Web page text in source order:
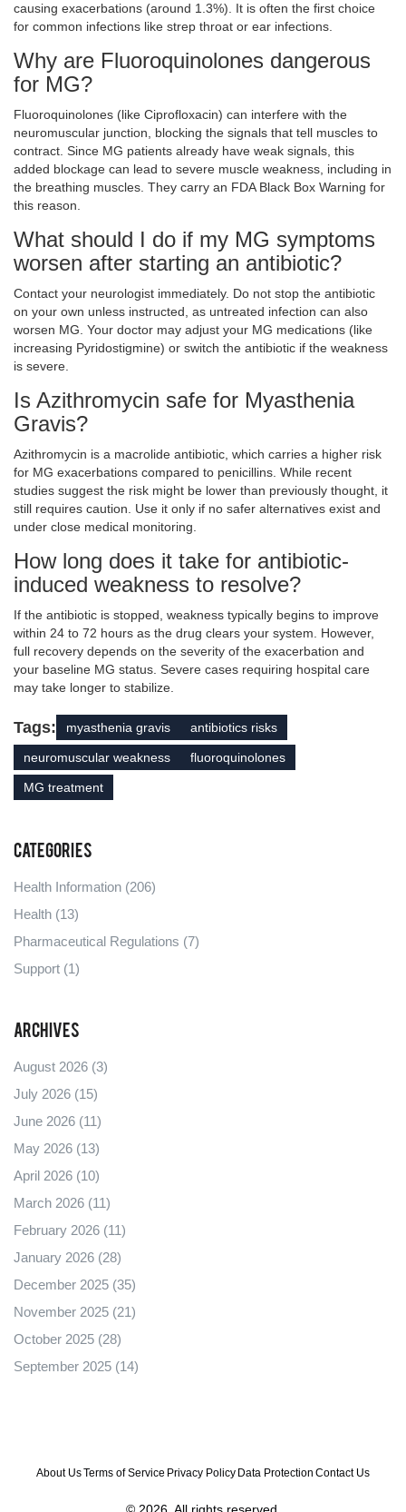
causing exacerbations (around 1.3%). It is often the first choice
for common infections like strep throat or ear infections.
Why are Fluoroquinolones dangerous
for MG?
Fluoroquinolones (like Ciprofloxacin) can interfere with the
neuromuscular junction, blocking the signals that tell muscles to
contract. Since MG patients already have weak signals, this
added blockage can lead to severe muscle weakness, including in
the breathing muscles. They carry an FDA Black Box Warning for
this reason.
What should I do if my MG symptoms
worsen after starting an antibiotic?
Contact your neurologist immediately. Do not stop the antibiotic
on your own unless instructed, as untreated infection can also
worsen MG. Your doctor may adjust your MG medications (like
increasing Pyridostigmine) or switch the antibiotic if the weakness
is severe.
Is Azithromycin safe for Myasthenia
Gravis?
Azithromycin is a macrolide antibiotic, which carries a higher risk
for MG exacerbations compared to penicillins. While recent
studies suggest the risk might be lower than previously thought, it
still requires caution. Use it only if no safer alternatives exist and
under close medical monitoring.
How long does it take for antibiotic-
induced weakness to resolve?
If the antibiotic is stopped, weakness typically begins to improve
within 24 to 72 hours as the drug clears your system. However,
full recovery depends on the severity of the exacerbation and
your baseline MG status. Severe cases requiring hospital care
may take longer to stabilize.
Tags: myasthenia gravis antibiotics risks
neuromuscular weakness fluoroquinolones
MG treatment
Categories
Health Information (206)
Health (13)
Pharmaceutical Regulations (7)
Support (1)
Archives
August 2026 (3)
July 2026 (15)
June 2026 (11)
May 2026 (13)
April 2026 (10)
March 2026 (11)
February 2026 (11)
January 2026 (28)
December 2025 (35)
November 2025 (21)
October 2025 (28)
September 2025 (14)
About UsTerms of Service Privacy Policy Data Protection Contact Us